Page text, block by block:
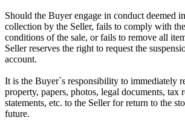
Should the Buyer engage in conduct deemed
collection by the Seller, fails to comply with
conditions of the sale, or fails to remove all
Seller reserves the right to request the
account.
It is the Buyer`s responsibility to immediately
property, papers, photos, legal documents, tax
statements, etc. to the Seller for return to the
future.